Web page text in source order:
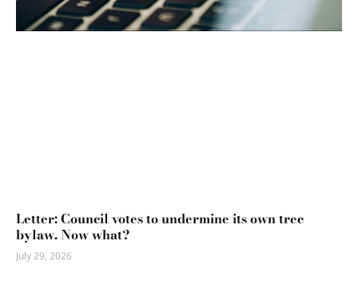
Letter: Council votes to undermine its own tree
bylaw. Now what?
July 29, 2026